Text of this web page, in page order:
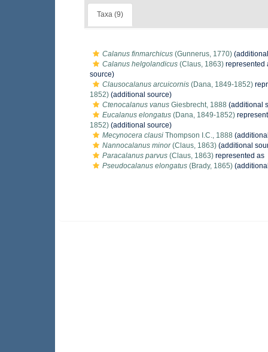
Taxa (9)
Calanus finmarchicus (Gunnerus, 1770)
Calanus helgolandicus (Claus, 1863) represented
source)
Clausocalanus arcuicornis (Dana, 1849-1852)
1852) (additional source)
Ctenocalanus vanus Giesbrecht, 1888 (additional
Eucalanus elongatus (Dana, 1849-1852)
1852) (additional source)
Mecynocera clausi Thompson I.C., 1888
Nannocalanus minor(Claus, 1863) (additional
Paracalanus parvus (Claus, 1863) represented as
Pseudocalanus elongatus (Brady, 1865)